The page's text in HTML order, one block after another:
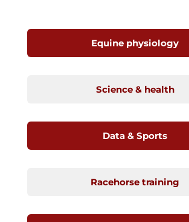
Equine physiology
Science & health
Data & Sports
Racehorse training